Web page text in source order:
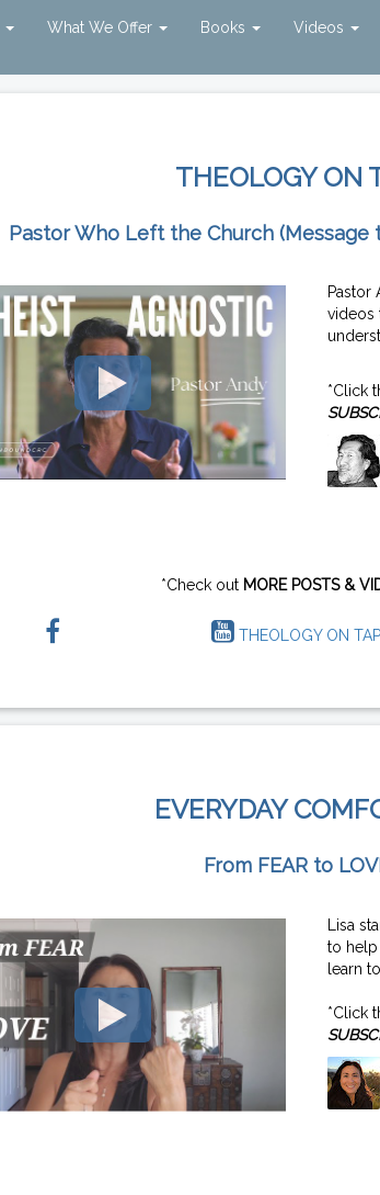
What We Offer Books Videos
THEOLOGY ON
Pastor Who Left the Church
Pastor
videos
*Click
*Check out MORE POSTS &
THEOLOGY ON TAP
EVERYDAY
From FEAR to
Lisa
to
learn
*Click